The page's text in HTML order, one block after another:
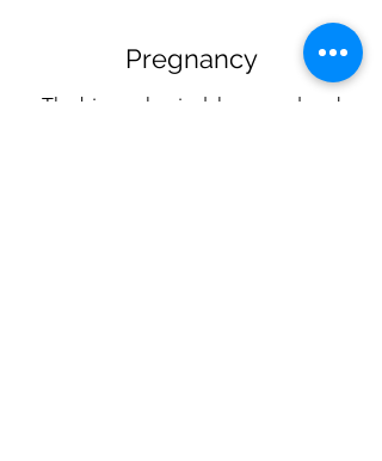
Pregnancy
The biomechanical, hormonal and